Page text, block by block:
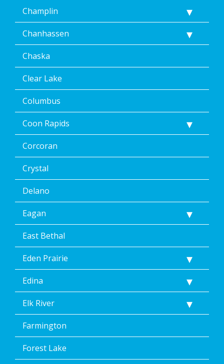
Champlin
Chanhassen
Chaska
Clear Lake
Columbus
Coon Rapids
Corcoran
Crystal
Delano
Eagan
East Bethal
Eden Prairie
Edina
Elk River
Farmington
Forest Lake